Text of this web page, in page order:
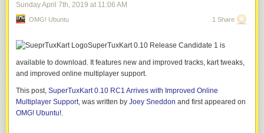
hacker a message I had emailed to someone that day who had told me
they were thinking about suicide. Here is their email and my response.
To:“frank” <frank@postsecret.com>
Subject:
Re: PostSecret Help
Dear my secret mate
I’d always wanted to write to you but never thought of it’d be under such
circumstances, ugh sorry.I’m secretly planning my death.I realised I have
depression this March. Since then I began taking some meds, and I was
Sunday April 7th, 2019 at 11:06 AM
OMG! Ubuntu 1 Share
SuperTuxKart 0.10 Release Candidate 1 is
available to download. It features new and improved tracks, kart tweaks,
and improved online multiplayer support.
This post, SuperTuxKart 0.10 RC1 Arrives with Improved Online
Multiplayer Support, was written by Joey Sneddon and first appeared on
OMG! Ubuntu!.